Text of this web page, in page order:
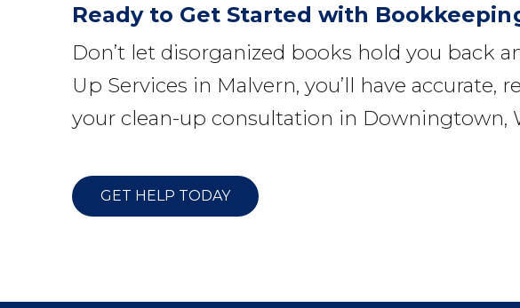
Ready to Get Started with
Don’t let disorganized books hold you back
Up Services in Malvern, you’ll have
your clean-up consultation in Downingtown,
GET HELP TODAY